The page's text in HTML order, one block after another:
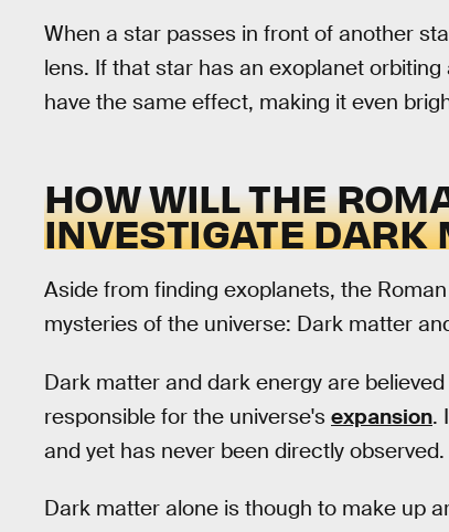
When a star passes in front of another
lens. If that star has an exoplanet
have the same effect, making it even
HOW WILL THE
INVESTIGATE DARK
Aside from finding exoplanets, the
mysteries of the universe: Dark matter
Dark matter and dark energy are
responsible for the universe's expansion.
and yet has never been directly observed.
Dark matter alone is though to make up